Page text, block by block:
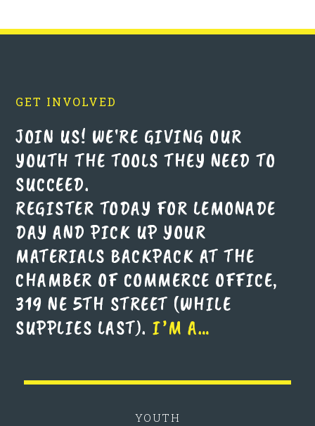
GET INVOLVED
JOIN US! WE'RE GIVING OUR
YOUTH THE TOOLS THEY NEED TO
SUCCEED.
REGISTER TODAY FOR LEMONADE
DAY AND PICK UP YOUR
MATERIALS BACKPACK AT THE
CHAMBER OF COMMERCE OFFICE,
319 NE 5TH STREET (WHILE
SUPPLIES LAST).I’M A…
YOUTH